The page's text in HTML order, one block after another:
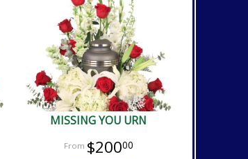
MISSING YOU URN
$20000